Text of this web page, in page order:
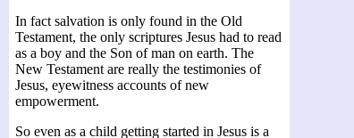
In fact salvation is only found in the Old
Testament, the only scriptures Jesus had to read
as a boy and the Son of man on earth. The
New Testament are really the testimonies of
Jesus, eyewitness accounts of new
empowerment.
So even as a child getting started in Jesus is a